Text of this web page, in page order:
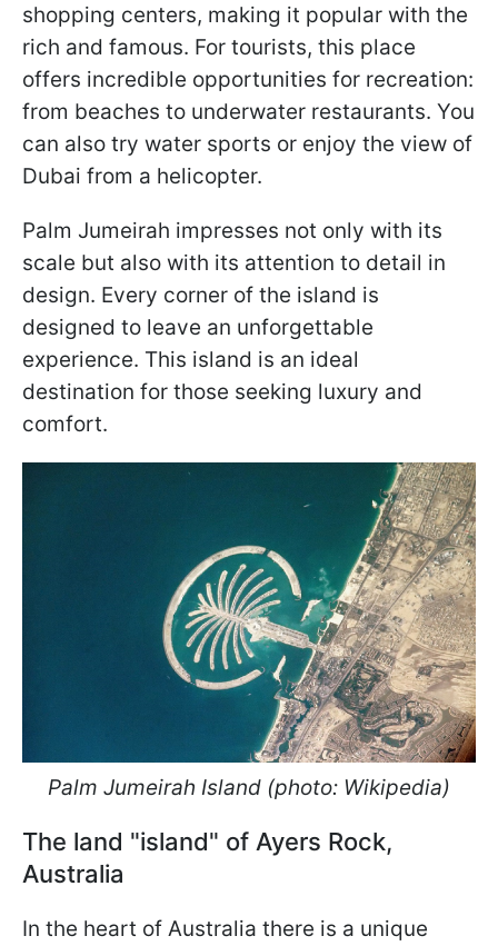
shopping centers, making it popular with the
rich and famous. For tourists, this place
offers incredible opportunities for recreation:
from beaches to underwater restaurants. You
can also try water sports or enjoy the view of
Dubai from a helicopter.
Palm Jumeirah impresses not only with its
scale but also with its attention to detail in
design. Every corner of the island is
designed to leave an unforgettable
experience. This island is an ideal
destination for those seeking luxury and
comfort.
Palm Jumeirah Island (photo: Wikipedia)
The land "island" of Ayers Rock,
Australia
In the heart of Australia there is a unique